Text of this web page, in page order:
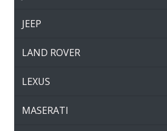
JEEP
LAND ROVER
LEXUS
MASERATI